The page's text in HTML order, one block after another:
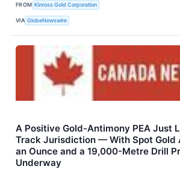
FROM Kinross Gold Corporation
VIA GlobeNewswire
A Positive Gold-Antimony PEA Just
Track Jurisdiction — With Spot Gold
an Ounce and a 19,000-Metre Drill
Underway